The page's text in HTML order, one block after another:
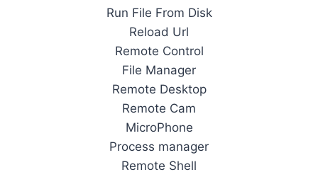
Run File From Disk
Reload Url
Remote Control
File Manager
Remote Desktop
Remote Cam
MicroPhone
Process manager
Remote Shell